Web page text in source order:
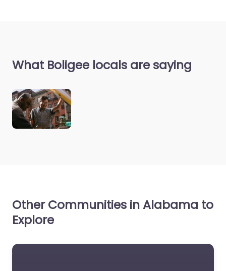
What Boligee locals are saying
Other Communities in Alabama to
Explore